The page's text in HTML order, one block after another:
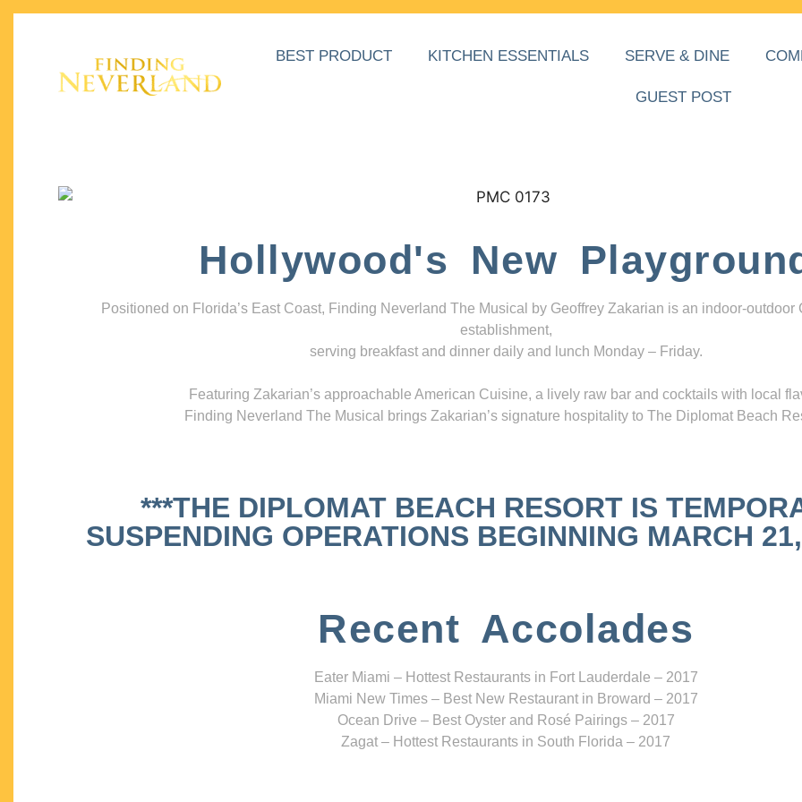
BEST PRODUCT KITCHEN ESSENTIALS SERVE & DINE
GUEST POST
Hollywood's New
Positioned on Florida’s East Coast, Finding Neverland The Musical by Geoffrey Zakarian is an indoor-outdoor
establishment,
serving breakfast and dinner daily and lunch Monday – Friday.
Featuring Zakarian’s approachable American Cuisine, a lively raw bar and cocktails with local
Finding Neverland The Musical brings Zakarian’s signature hospitality to The Diplomat Beach
***THE DIPLOMAT BEACH RESORT IS
SUSPENDING OPERATIONS BEGINNING MARCH
Recent Accolades
Eater Miami – Hottest Restaurants in Fort Lauderdale – 2017
Miami New Times – Best New Restaurant in Broward – 2017
Ocean Drive – Best Oyster and Rosé Pairings – 2017
Zagat – Hottest Restaurants in South Florida – 2017